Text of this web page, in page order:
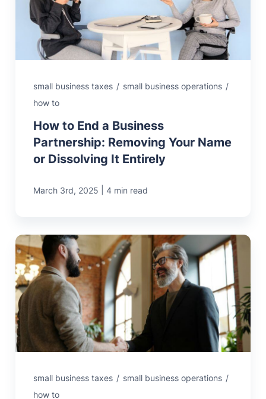
MN Office: 1 (952) 927-4011
MD Office: 1 (410) 381-8121
Talk to an Expert
small business taxes / small business operations /
how to
How to End a Business
Partnership: Removing Your Name
or Dissolving It Entirely
March 3rd, 2025 4 min read
small business taxes / small business operations /
how to